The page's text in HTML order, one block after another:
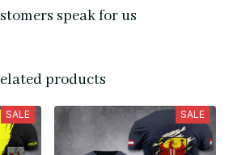
speak for us
products
SALE SALE